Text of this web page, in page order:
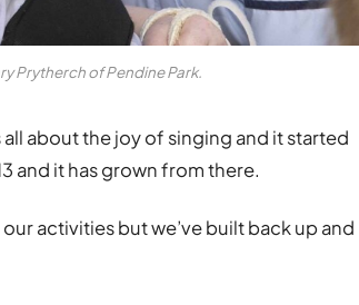
Prytherch of Pendine Park.
all about the joy of singing and it started
and it has grown from there.
activities but we’ve built back up and